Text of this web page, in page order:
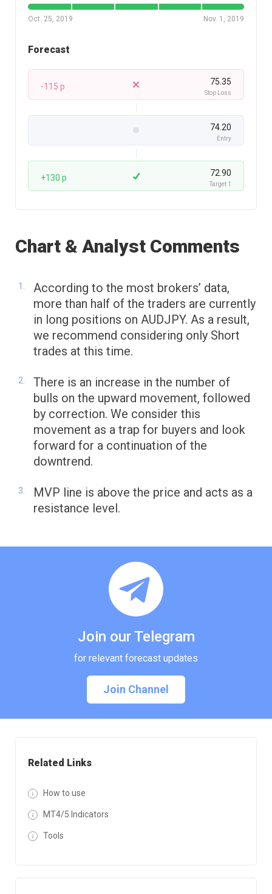
Oct. 25, 2019 Nov. 1, 2019
Forecast
-115 p 75.35
Stop Loss
74.20
Entry
+130 p 72.90
Target 1
Related Links
How to use
MT4/5 Indicators
Tools
Chart & Analyst Comments
According to the most brokers’ data,
more than half of the traders are currently
in long positions on AUDJPY. As a result,
we recommend considering only Short
trades at this time.
There is an increase in the number of
bulls on the upward movement, followed
by correction. We consider this
movement as a trap for buyers and look
forward for a continuation of the
downtrend.
MVP line is above the price and acts as a
resistance level.
Join our Telegram
for relevant forecast updates
Join Channel